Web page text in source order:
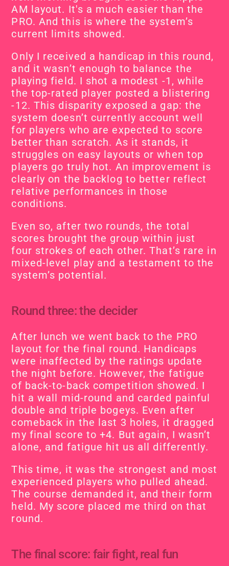
AM layout. It's a much easier than the
PRO. And this is where the system’s
current limits showed.
Only I received a handicap in this round,
and it wasn’t enough to balance the
playing field. I shot a modest -1, while
the top-rated player posted a blistering
-12. This disparity exposed a gap: the
system doesn’t currently account well
for players who are expected to score
better than scratch. As it stands, it
struggles on easy layouts or when top
players go truly hot. An improvement is
clearly on the backlog to better reflect
relative performances in those
conditions.
Even so, after two rounds, the total
scores brought the group within just
four strokes of each other. That’s rare in
mixed-level play and a testament to the
system’s potential.
Round three: the decider
After lunch we went back to the PRO
layout for the final round. Handicaps
were inaffected by the ratings update
the night before. However, the fatigue
of back-to-back competition showed. I
hit a wall mid-round and carded painful
double and triple bogeys. Even after
comeback in the last 3 holes, it dragged
my final score to +4. But again, I wasn’t
alone, and fatigue hit us all differently.
This time, it was the strongest and most
experienced players who pulled ahead.
The course demanded it, and their form
held. My score placed me third on that
round.
The final score: fair fight, real fun